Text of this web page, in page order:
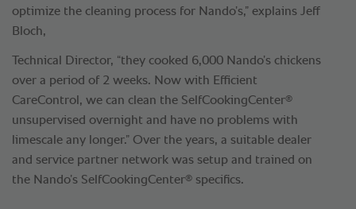
optimize the cleaning process for Nando’s,” explains Jeff
Bloch,
Technical Director, “they cooked 6,000 Nando’s chickens
over a period of 2 weeks. Now with Efficient
CareControl, we can clean the SelfCookingCenter®
unsupervised overnight and have no problems with
limescale any longer.” Over the years, a suitable dealer
and service partner network was setup and trained on
the Nando’s SelfCookingCenter® specifics.